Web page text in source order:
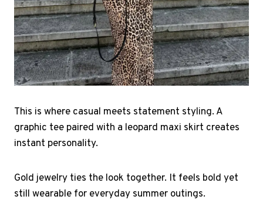
This is where casual meets statement styling. A
graphic tee paired with a leopard maxi skirt creates
instant personality.
Gold jewelry ties the look together. It feels bold yet
still wearable for everyday summer outings.